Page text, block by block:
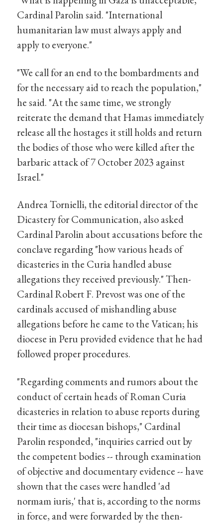
Cardinal Parolin said. "International
humanitarian law must always apply and
apply to everyone."
"We call for an end to the bombardments and
for the necessary aid to reach the population,"
he said. "At the same time, we strongly
reiterate the demand that Hamas immediately
release all the hostages it still holds and return
the bodies of those who were killed after the
barbaric attack of 7 October 2023 against
Israel."
Andrea Tornielli, the editorial director of the
Dicastery for Communication, also asked
Cardinal Parolin about accusations before the
conclave regarding "how various heads of
dicasteries in the Curia handled abuse
allegations they received previously." Then-
Cardinal Robert F. Prevost was one of the
cardinals accused of mishandling abuse
allegations before he came to the Vatican; his
diocese in Peru provided evidence that he had
followed proper procedures.
"Regarding comments and rumors about the
conduct of certain heads of Roman Curia
dicasteries in relation to abuse reports during
their time as diocesan bishops," Cardinal
Parolin responded, "inquiries carried out by
the competent bodies -- through examination
of objective and documentary evidence -- have
shown that the cases were handled 'ad
normam iuris,' that is, according to the norms
in force, and were forwarded by the then-